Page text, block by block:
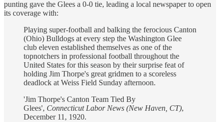
punting gave the Glees a 0-0 tie, leading a local newspaper to open
its coverage with:
Playing super-football and balking the ferocious Canton
(Ohio) Bulldogs at every step the Washington Glee
club eleven established themselves as one of the
topnotchers in professional football throughout the
United States for this season by their surprise feat of
holding Jim Thorpe's great gridmen to a scoreless
deadlock at Weiss Field Sunday afternoon.
'Jim Thorpe's Canton Team Tied By
Glees', Connecticut Labor News (New Haven, CT),
December 11, 1920.